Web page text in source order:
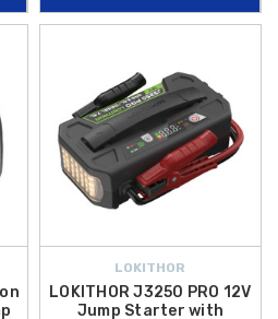
LOKITHOR
LOKITHOR J3250 PRO 12V
Jump Starter with